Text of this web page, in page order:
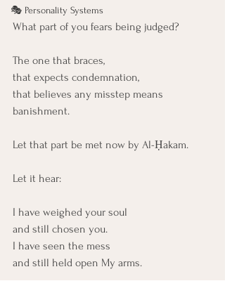
🎭 Personality Systems
What part of you fears being judged?
The one that braces,
that expects condemnation,
that believes any misstep means
banishment.
Let that part be met now by Al-Ḥakam.
Let it hear:
I have weighed your soul
and still chosen you.
I have seen the mess
and still held open My arms.